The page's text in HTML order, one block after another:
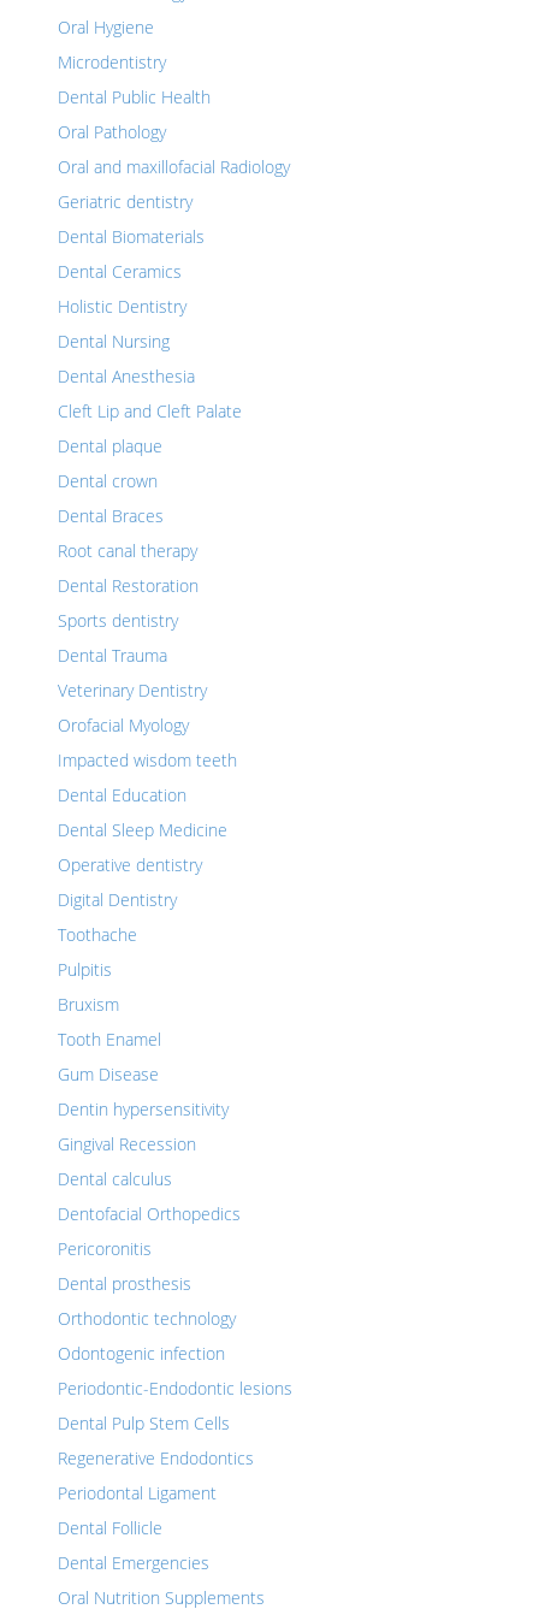
Oral Hygiene
Microdentistry
Dental Public Health
Oral Pathology
Oral and maxillofacial Radiology
Geriatric dentistry
Dental Biomaterials
Dental Ceramics
Holistic Dentistry
Dental Nursing
Dental Anesthesia
Cleft Lip and Cleft Palate
Dental plaque
Dental crown
Dental Braces
Root canal therapy
Dental Restoration
Sports dentistry
Dental Trauma
Veterinary Dentistry
Orofacial Myology
Impacted wisdom teeth
Dental Education
Dental Sleep Medicine
Operative dentistry
Digital Dentistry
Toothache
Pulpitis
Bruxism
Tooth Enamel
Gum Disease
Dentin hypersensitivity
Gingival Recession
Dental calculus
Dentofacial Orthopedics
Pericoronitis
Dental prosthesis
Orthodontic technology
Odontogenic infection
Periodontic-Endodontic lesions
Dental Pulp Stem Cells
Regenerative Endodontics
Periodontal Ligament
Dental Follicle
Dental Emergencies
Oral Nutrition Supplements